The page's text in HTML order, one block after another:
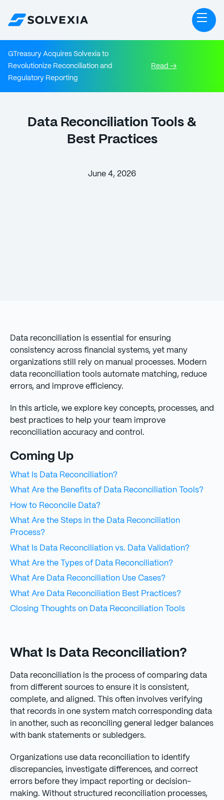
GTreasury Acquires Solvexia to
Revolutionize Reconciliation and
Regulatory Reporting
Read →
Data Reconciliation Tools &
Best Practices
June 4, 2026
Data reconciliation is essential for ensuring
consistency across financial systems, yet many
organizations still rely on manual processes. Modern
data reconciliation tools automate matching, reduce
errors, and improve efficiency.
In this article, we explore key concepts, processes, and
best practices to help your team improve
reconciliation accuracy and control.
Coming Up
What Is Data Reconciliation?
What Are the Benefits of Data Reconciliation Tools?
How to Reconcile Data?
What Are the Steps in the Data Reconciliation
Process?
What Is Data Reconciliation vs. Data Validation?
What Are the Types of Data Reconciliation?
What Are Data Reconciliation Use Cases?
What Are Data Reconciliation Best Practices?
Closing Thoughts on Data Reconciliation Tools
What Is Data Reconciliation?
Data reconciliation is the process of comparing data
from different sources to ensure it is consistent,
complete, and aligned. This often involves verifying
that records in one system match corresponding data
in another, such as reconciling general ledger balances
with bank statements or subledgers.
Organizations use data reconciliation to identify
discrepancies, investigate differences, and correct
errors before they impact reporting or decision-
making. Without structured reconciliation processes,